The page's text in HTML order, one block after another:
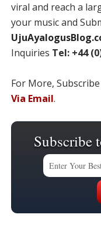
viral and reach a
your music and
Inquiries Tel: +44
For More,
Via Email.
Subscribe